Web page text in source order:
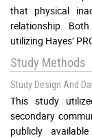
that physical
relationship.
utilizing Hayes’
Study Methods
Study Design And
This study
secondary
publicly